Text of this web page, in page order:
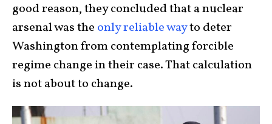
good reason, they concluded that a nuclear
arsenal was the only reliable wayto deter
Washington from contemplating forcible
regime change in their case. That calculation
is not about to change.